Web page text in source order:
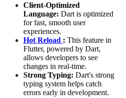
Client-Optimized
Language: Dart is optimized
for fast, smooth user
experiences.
Hot Reload : This feature in
Flutter, powered by Dart,
allows developers to see
changes in real-time.
Strong Typing: Dart's strong
typing system helps catch
errors early in development.